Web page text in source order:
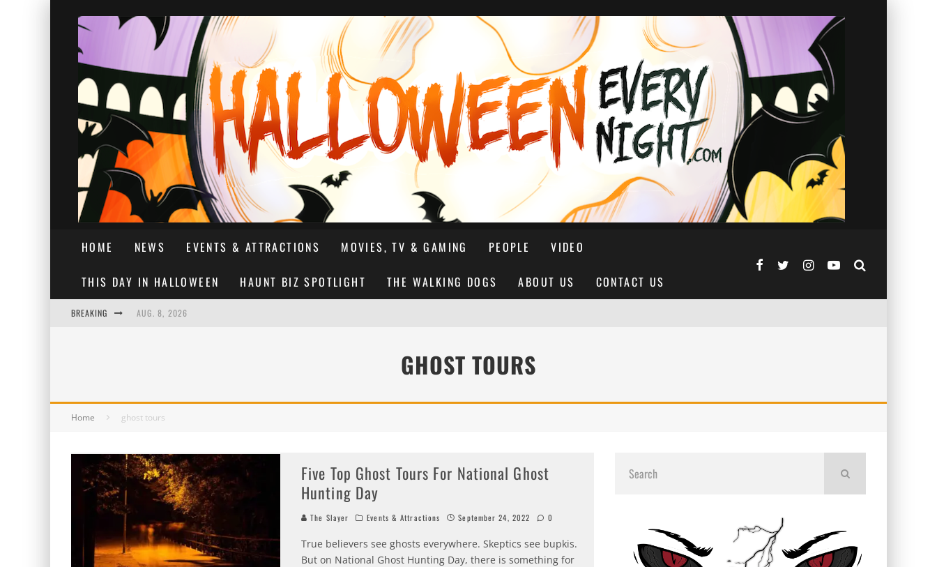
HOME NEWS EVENTS & ATTRACTIONS MOVIES, TV & GAMING PEOPLE VIDEO
THIS DAY IN HALLOWEEN HAUNT BIZ SPOTLIGHT THE WALKING DOGS ABOUT US CONTACT US
BREAKING AUG. 8, 2026
GHOST TOURS
Home ghost tours
Five Top Ghost Tours For National Ghost
Hunting Day
The Slayer Events & Attractions September 24, 2022 0
True believers see ghosts everywhere. Skeptics see bupkis.
But on National Ghost Hunting Day, there is something for